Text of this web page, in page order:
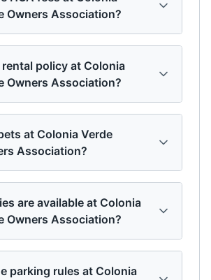
Owners Association?
policy at Colonia
Owners Association?
at Colonia Verde
Association?
are available at Colonia
Owners Association?
parking rules at Colonia